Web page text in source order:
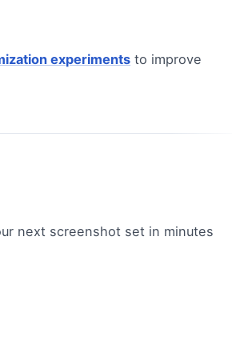
experiments to improve
next screenshot set in minutes